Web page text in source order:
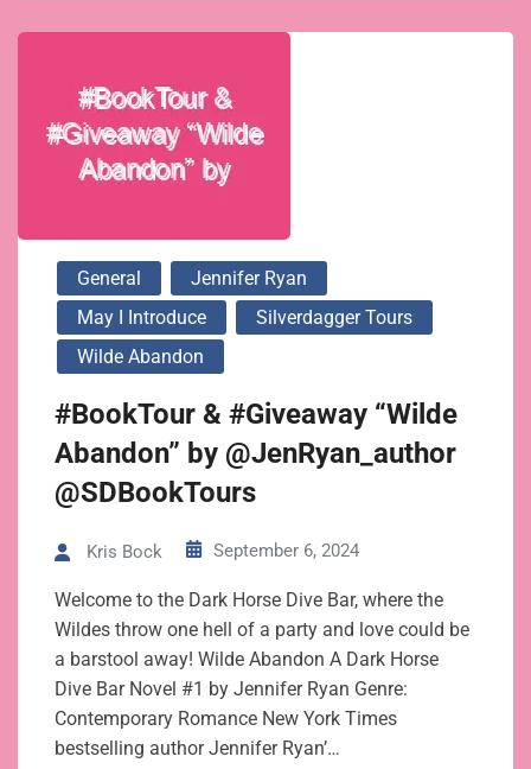
General
Jennifer Ryan
May I Introduce
Silverdagger Tours
Wilde Abandon
#BookTour & #Giveaway “Wilde
Abandon” by @JenRyan_author
@SDBookTours
Kris Bock September 6, 2024
Welcome to the Dark Horse Dive Bar, where the
Wildes throw one hell of a party and love could be
a barstool away! Wilde Abandon A Dark Horse
Dive Bar Novel #1 by Jennifer Ryan Genre:
Contemporary Romance New York Times
bestselling author Jennifer Ryan’…